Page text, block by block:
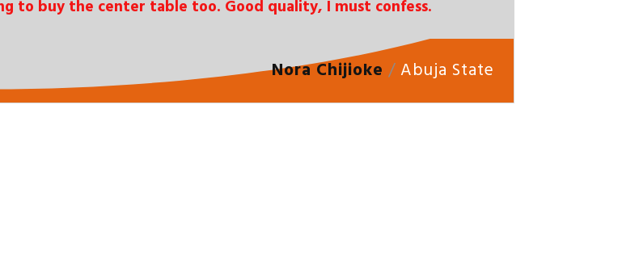
to buy the center table too. Good quality, I must confess.
Nora Chijioke / Abuja State